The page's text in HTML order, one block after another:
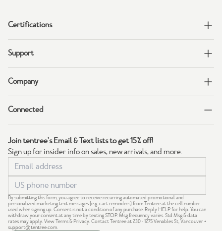
Certifications
Support
Company
Connected
Join tentree's Email & Text lists to get 15% off!
Sign up for insider info on sales, new arrivals, and more.
By submitting this form, you agree to receive recurring automated promotional and
personalized marketing text messages (e.g. cart reminders) from Tentree at the cell number
used when signing up. Consent is not a condition of any purchase. Reply HELP for help. You can
withdraw your consent at any time by texting STOP. Msg frequency varies. Std Msg & data
rates may apply.View Terms& Privacy. Contact Tentree at 230 - 1275 Venables St, Vancouver +
support@tentree.com.